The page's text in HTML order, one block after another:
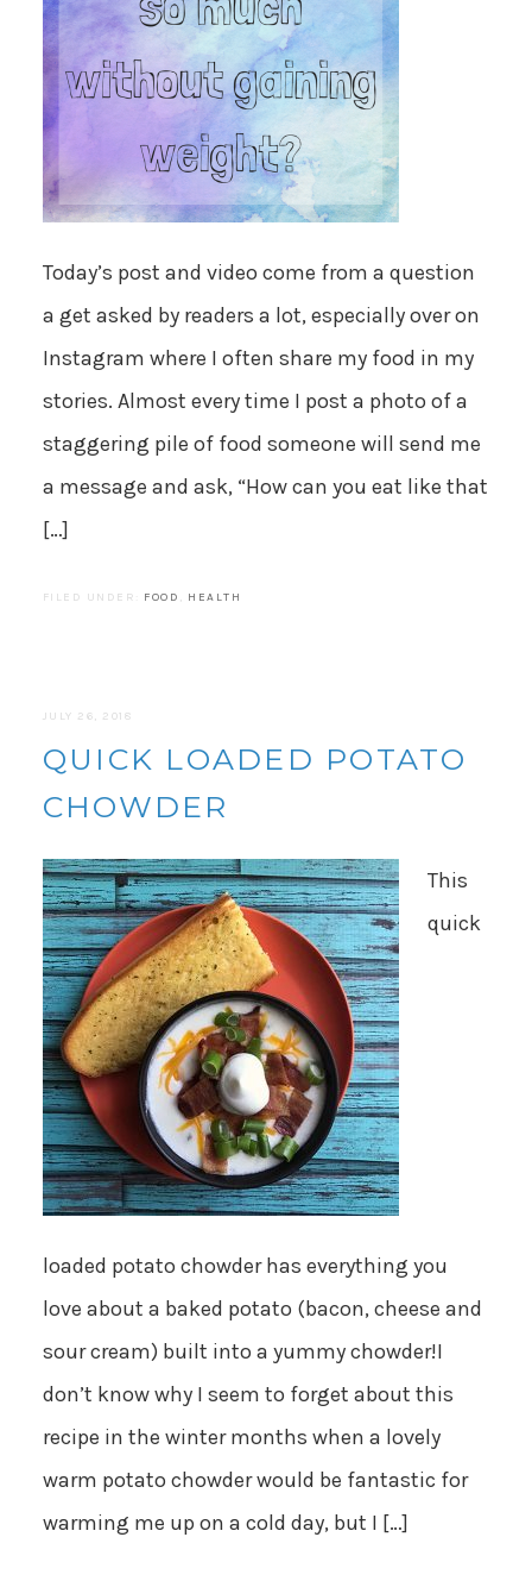
Today’s post and video come from a question
a get asked by readers a lot, especially over on
Instagram where I often share my food in my
stories. Almost every time I post a photo of a
staggering pile of food someone will send me
a message and ask, “How can you eat like that
[…]
FILED UNDER: FOOD , HEALTH
JULY 26, 2018
QUICK LOADED POTATO
CHOWDER
This
quick
loaded potato chowder has everything you
love about a baked potato (bacon, cheese and
sour cream) built into a yummy chowder!I
don’t know why I seem to forget about this
recipe in the winter months when a lovely
warm potato chowder would be fantastic for
warming me up on a cold day, but I […]